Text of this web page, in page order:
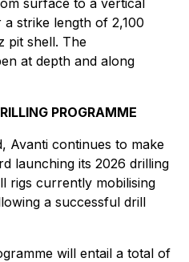
surface to a vertical
strike length of 2,100
pit shell. The
at depth and along
PROGRAMME
Avanti continues to make
launching its 2026 drilling
rigs currently mobilising
a successful drill
will entail a total of